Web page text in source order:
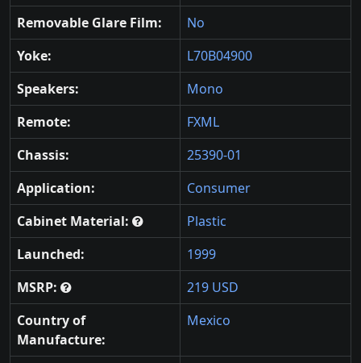
Removable Glare Film:
No
Yoke:
L70B04900
Speakers:
Mono
Remote:
FXML
Chassis:
25390-01
Application:
Consumer
Cabinet Material:
Plastic
Launched:
1999
MSRP:
219 USD
Country of
Manufacture:
Mexico